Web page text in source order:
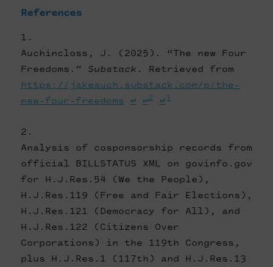
References
Auchincloss, J. (2025). “The new Four
Freedoms.” Substack . Retrieved from
https://jakeauch.substack.com/p/the-
new-four-freedoms
↩ ↩2 ↩3
Analysis of cosponsorship records from
official BILLSTATUS XML on govinfo.gov
for H.J.Res.54 (We the People),
H.J.Res.119 (Free and Fair Elections),
H.J.Res.121 (Democracy for All), and
H.J.Res.122 (Citizens Over
Corporations) in the 119th Congress,
plus H.J.Res.1 (117th) and H.J.Res.13